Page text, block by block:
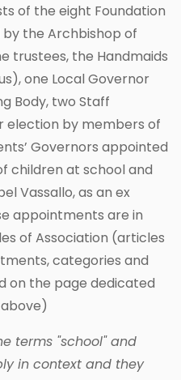
of the eight Foundation
the Archbishop of
trustees, the Handmaids
one Local Governor
Body, two Staff
election by members of
Governors appointed
children at school and
Vassallo, as an ex
appointments are in
of Association (articles
categories and
on the page dedicated
terms "school" and
in context and they